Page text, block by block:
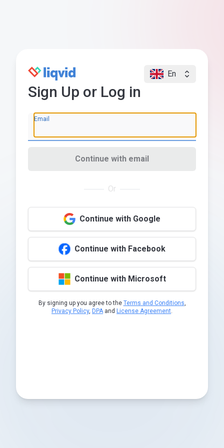
En
Sign Up or Log in
Email
Continue with email
Or
Continue with Google
Continue with Facebook
Continue with Microsoft
By signing up you agree to the Terms and Conditions,
Privacy Policy, DPAand License Agreement.